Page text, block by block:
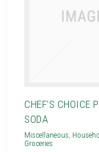
CHEF'S CHOICE
SODA
Miscellaneous,
Groceries